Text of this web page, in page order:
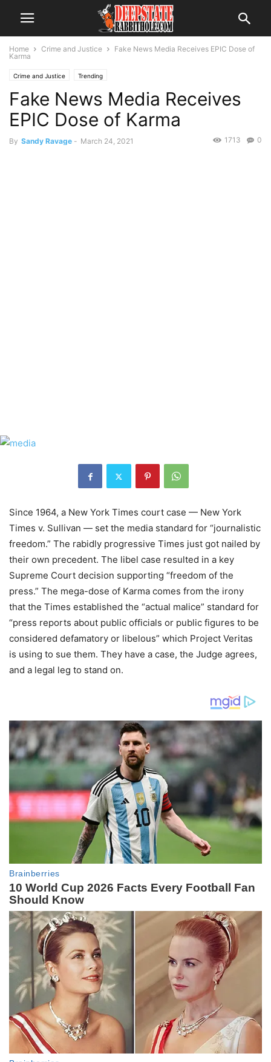
Home Crime and Justice
Fake News Media Receives EPIC Dose of
Karma
Crime and Justice Trending
Fake News Media Receives
EPIC Dose of Karma
By Sandy Ravage - March 24, 2021 0
1713
Since 1964, a New York Times court case — New York
Times v. Sullivan — set the media standard for “journalistic
freedom.” The rabidly progressive Times just got nailed by
their own precedent. The libel case resulted in a key
Supreme Court decision supporting “freedom of the
press.” The mega-dose of Karma comes from the irony
that the Times established the “actual malice” standard for
“press reports about public officials or public figures to be
considered defamatory or libelous” which Project Veritas
is using to sue them. They have a case, the Judge agrees,
and a legal leg to stand on.